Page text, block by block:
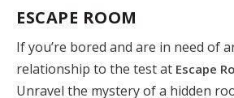
ESCAPE ROOM
If you’re bored and are in need of
relationship to the test at Escape
Unravel the mystery of a hidden